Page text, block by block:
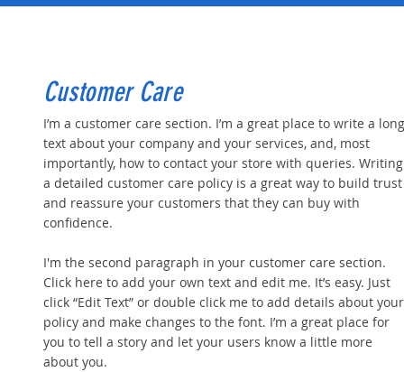
Customer Care
I’m a customer care section. I’m a great place to write a long
text about your company and your services, and, most
importantly, how to contact your store with queries. Writing
a detailed customer care policy is a great way to build trust
and reassure your customers that they can buy with
confidence.
I'm the second paragraph in your customer care section.
Click here to add your own text and edit me. It’s easy. Just
click “Edit Text” or double click me to add details about your
policy and make changes to the font. I’m a great place for
you to tell a story and let your users know a little more
about you.